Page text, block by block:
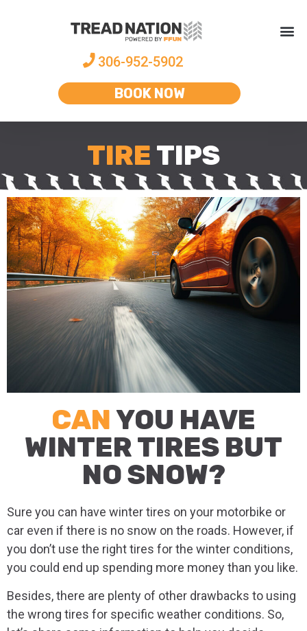
306-952-5902
BOOK NOW
TIRE TIPS
CAN YOU HAVE
WINTER TIRES BUT
NO SNOW?
Sure you can have winter tires on your motorbike or
car even if there is no snow on the roads. However, if
you don’t use the right tires for the winter conditions,
you could end up spending more money than you like.
Besides, there are plenty of other drawbacks to using
the wrong tires for specific weather conditions. So,